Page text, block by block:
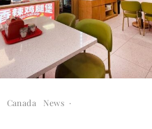
Canada News ·